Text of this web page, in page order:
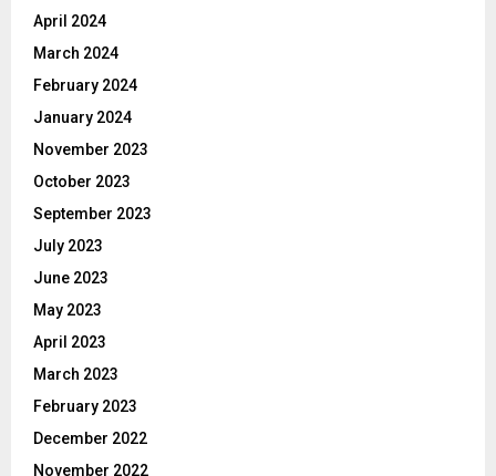
April 2024
March 2024
February 2024
January 2024
November 2023
October 2023
September 2023
July 2023
June 2023
May 2023
April 2023
March 2023
February 2023
December 2022
November 2022